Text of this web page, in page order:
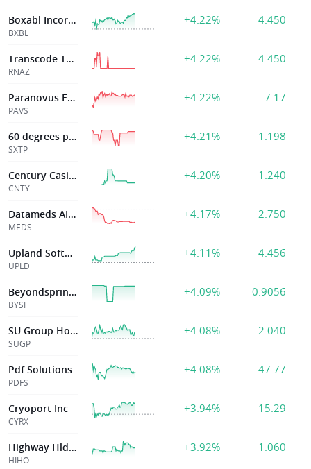
Boxabl Incorporated
BXBL
+4.22% 4.450
Transcode Therapeutics Inc
RNAZ
+4.22% 4.450
Paranovus Entertainment Technology Ord Shs Class A
PAVS
+4.22% 7.17
60 degrees pharmaceuticals, Inc.
SXTP
+4.21% 1.198
Century Casinos
CNTY
+4.20% 1.240
Datameds AI Inc
MEDS
+4.17% 2.750
Upland Software
UPLD
+4.11% 4.456
Beyondspring Inc
BYSI
+4.09% 0.9056
SU Group Holdings Limited
SUGP
+4.08% 2.040
Pdf Solutions
PDFS
+4.08% 47.77
Cryoport Inc
CYRX
+3.94% 15.29
Highway Hldgs Ltd
HIHO
+3.92% 1.060